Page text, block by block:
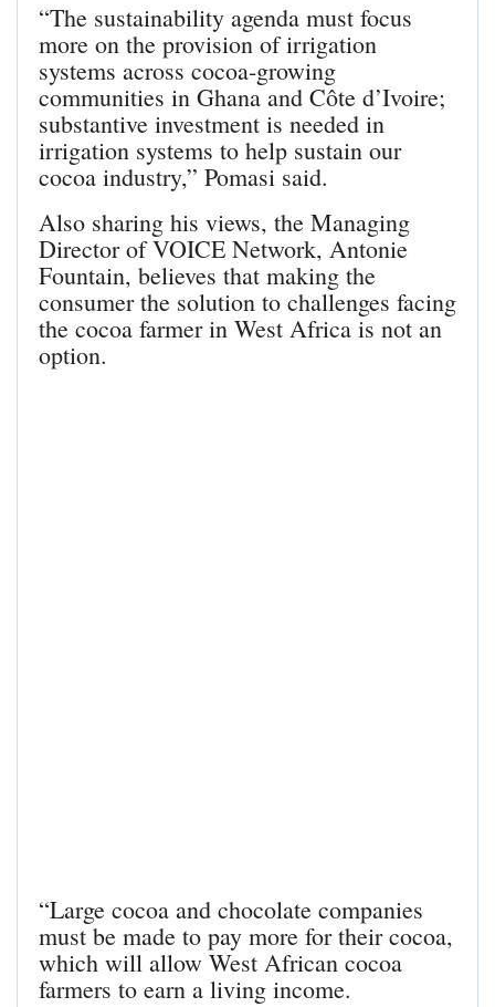
“The sustainability agenda must focus
more on the provision of irrigation
systems across cocoa-growing
communities in Ghana and Côte d’Ivoire;
substantive investment is needed in
irrigation systems to help sustain our
cocoa industry,” Pomasi said.
Also sharing his views, the Managing
Director of VOICE Network, Antonie
Fountain, believes that making the
consumer the solution to challenges facing
the cocoa farmer in West Africa is not an
option.
“Large cocoa and chocolate companies
must be made to pay more for their cocoa,
which will allow West African cocoa
farmers to earn a living income.